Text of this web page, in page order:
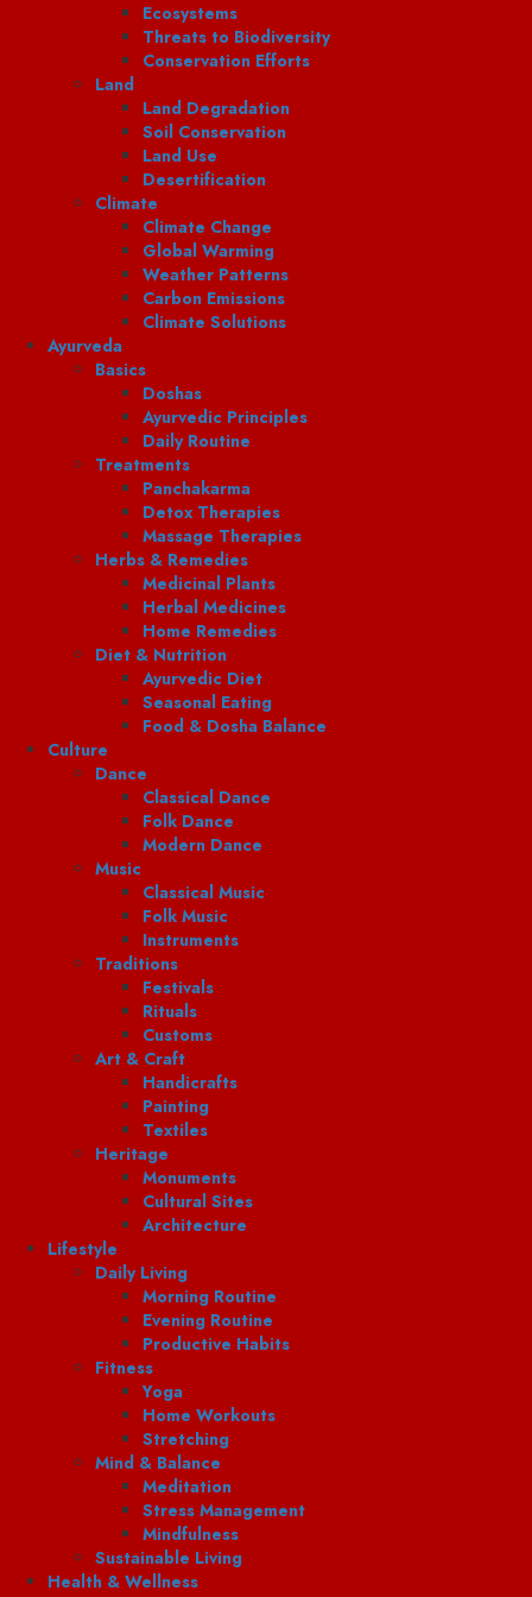
Ecosystems
Threats to Biodiversity
Conservation Efforts
Land
Land Degradation
Soil Conservation
Land Use
Desertification
Climate
Climate Change
Global Warming
Weather Patterns
Carbon Emissions
Climate Solutions
Ayurveda
Basics
Doshas
Ayurvedic Principles
Daily Routine
Treatments
Panchakarma
Detox Therapies
Massage Therapies
Herbs & Remedies
Medicinal Plants
Herbal Medicines
Home Remedies
Diet & Nutrition
Ayurvedic Diet
Seasonal Eating
Food & Dosha Balance
Culture
Dance
Classical Dance
Folk Dance
Modern Dance
Music
Classical Music
Folk Music
Instruments
Traditions
Festivals
Rituals
Customs
Art & Craft
Handicrafts
Painting
Textiles
Heritage
Monuments
Cultural Sites
Architecture
Lifestyle
Daily Living
Morning Routine
Evening Routine
Productive Habits
Fitness
Yoga
Home Workouts
Stretching
Mind & Balance
Meditation
Stress Management
Mindfulness
Sustainable Living
Health & Wellness